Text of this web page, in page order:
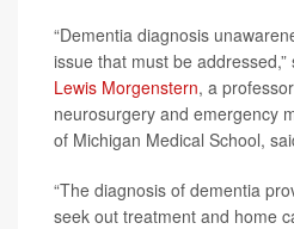
“Dementia diagnosis
issue that must be
Lewis Morgenstern, a
neurosurgery and emergency
of Michigan Medical School,
“The diagnosis of dementia
seek out treatment and home